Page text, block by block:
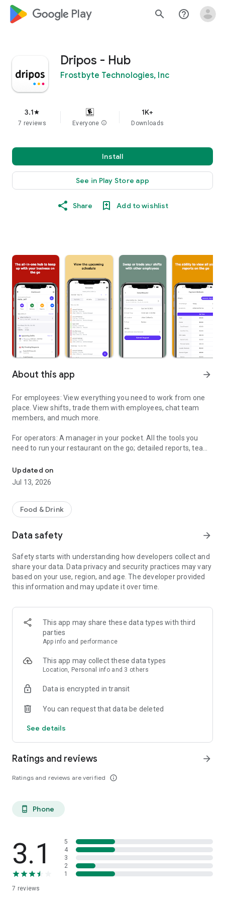
google_logo Play search help_outline
Dripos - Hub
Frostbyte Technologies, Inc
3.1star
7 reviews Everyone info
1K+
Downloads
Install
See in Play Store app
Share Add to wishlist
About this app arrow_forward
For employees: View everything you need to work from one
place. View shifts, trade them with employees, chat team
members, and much more.
For operators: A manager in your pocket. All the tools you
need to run your restaurant on the go; detailed reports, team
more.
Updated on
Jul 13, 2026
Food & Drink
Data safety arrow_forward
Safety starts with understanding how developers collect and
share your data. Data privacy and security practices may vary
based on your use, region, and age. The developer provided
this information and may update it over time.
This app may share these data types with third
parties
App info and performance
This app may collect these data types
Location, Personal info and 3 others
Data is encrypted in transit
You can request that data be deleted
See details
Ratings and reviews
Ratings and reviews are verified info_outline
arrow_forward
phone_android Phone
3.1
7 reviews
5
4
3
2
1